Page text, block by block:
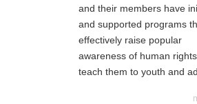
and their members have
and supported programs
effectively raise popular
awareness of human
teach them to youth and